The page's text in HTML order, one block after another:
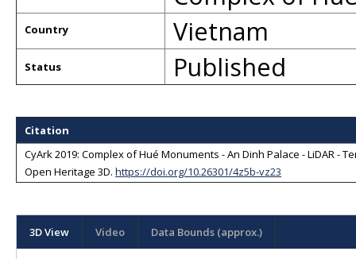
Country Vietnam
Status Published
Citation
CyArk 2019: Complex of Hué Monuments - An Dinh Palace - LiDAR
Open Heritage 3D. https://doi.org/10.26301/4z5b-vz23
3D View Video Data Bounds (approx.)